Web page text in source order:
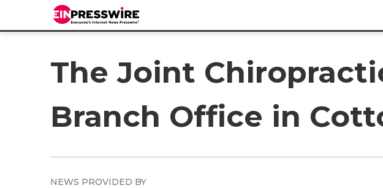
The Joint
Branch Office in
NEWS PROVIDED BY